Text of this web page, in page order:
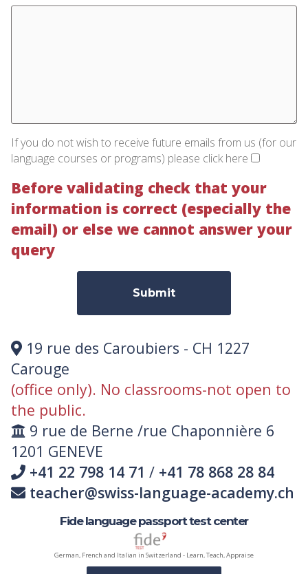
If you do not wish to receive future emails from us (for our
language courses or programs) please click here
Before validating check that your
information is correct (especially the
email) or else we cannot answer your
query
Submit
19 rue des Caroubiers - CH 1227
Carouge
(office only). No classrooms-not open to
the public.
9 rue de Berne /rue Chaponnière 6
1201 GENEVE
+41 22 798 14 71 / +41 78 868 28 84
teacher@swiss-language-academy.ch